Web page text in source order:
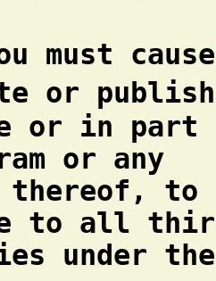
must
or
in part
or any
to
to all
under the